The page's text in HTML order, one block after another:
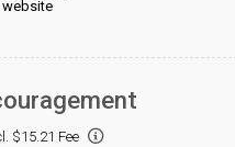
website
$15.21 Fee